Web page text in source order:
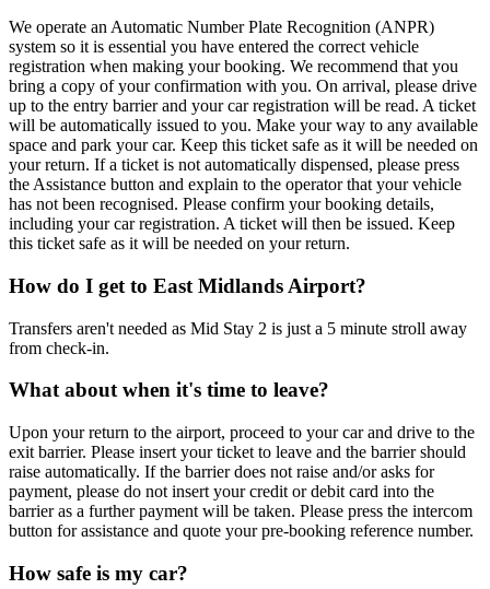
We operate an Automatic Number Plate Recognition (ANPR)
system so it is essential you have entered the correct vehicle
registration when making your booking. We recommend that you
bring a copy of your confirmation with you. On arrival, please drive
up to the entry barrier and your car registration will be read. A ticket
will be automatically issued to you. Make your way to any available
space and park your car. Keep this ticket safe as it will be needed on
your return. If a ticket is not automatically dispensed, please press
the Assistance button and explain to the operator that your vehicle
has not been recognised. Please confirm your booking details,
including your car registration. A ticket will then be issued. Keep
this ticket safe as it will be needed on your return.
How do I get to East Midlands Airport?
Transfers aren't needed as Mid Stay 2 is just a 5 minute stroll away
from check-in.
What about when it's time to leave?
Upon your return to the airport, proceed to your car and drive to the
exit barrier. Please insert your ticket to leave and the barrier should
raise automatically. If the barrier does not raise and/or asks for
payment, please do not insert your credit or debit card into the
barrier as a further payment will be taken. Please press the intercom
button for assistance and quote your pre-booking reference number.
How safe is my car?